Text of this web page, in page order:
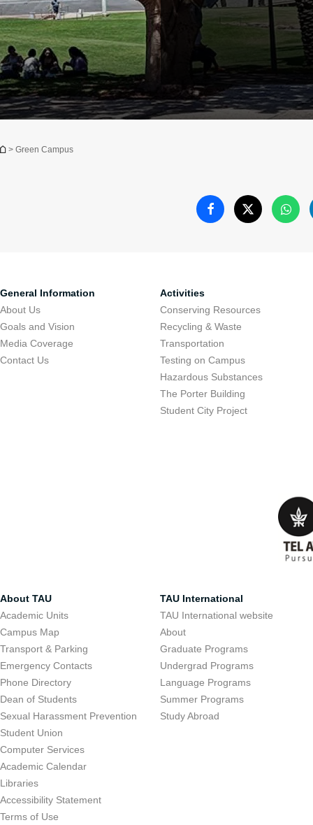
As part of the
Tel Aviv
projects in the
conserving
promoting
Curricula
You are here
> Green Campus
General Information
About Us
Goals and Vision
Media Coverage
Contact Us
Activities
Conserving Resources
Recycling & Waste
Transportation
Testing on Campus
Hazardous Substances
The Porter Building
Student City Project
About TAU
Academic Units
Campus Map
Transport & Parking
Emergency Contacts
Phone Directory
Dean of Students
Sexual Harassment Prevention
Student Union
Computer Services
Academic Calendar
Libraries
Accessibility Statement
Terms of Use
TAU International
TAU International website
About
Graduate Programs
Undergrad Programs
Language Programs
Summer Programs
Study Abroad